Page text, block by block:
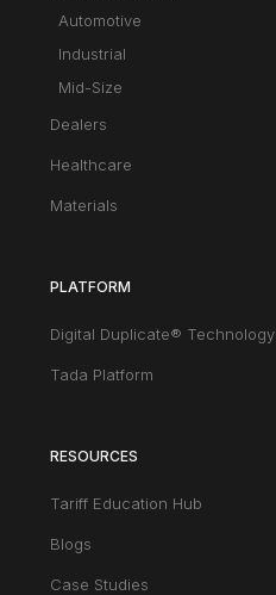
Automotive
Industrial
Mid-Size
Dealers
Healthcare
Materials
PLATFORM
Digital Duplicate® Technology
Tada Platform
RESOURCES
Tariff Education Hub
Blogs
Case Studies